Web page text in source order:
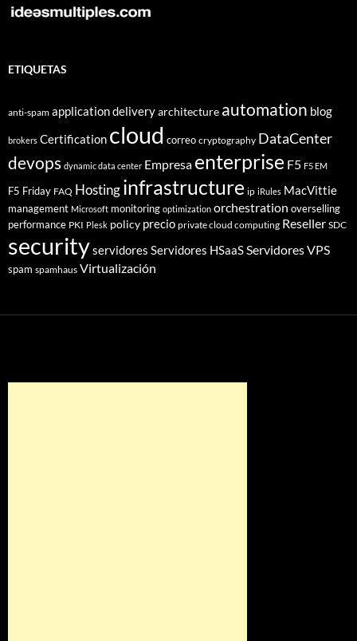
ETIQUETAS
anti-spam application deliveryarchitecture automation blog
brokers Certification cloud correo cryptography DataCenter
devops dynamic data center Empresa enterprise F5 F5 EM
F5 Friday FAQ Hostinginfrastructure ip iRules MacVittie
management Microsoft monitoring optimization orchestration overselling
performance PKI Plesk policy precio private cloud computing Reseller SDC
securityservidores Servidores HSaaSServidores VPS
spam spamhaus Virtualización